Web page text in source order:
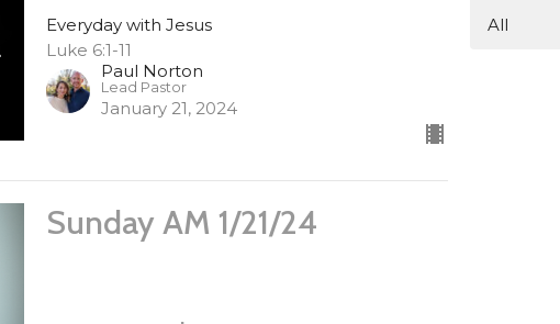
Everyday with Jesus
Luke 6:1-11
Paul Norton
Lead Pastor
January 21, 2024
Sunday AM 1/21/24
All